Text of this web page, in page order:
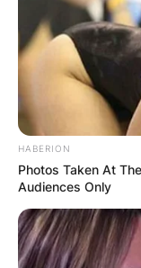
HABERION
Photos Taken At
Audiences Only